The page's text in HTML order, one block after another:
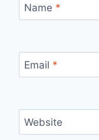
Name *
Email *
Website